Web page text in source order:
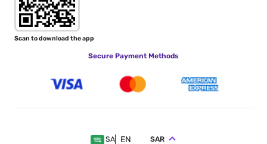
Scan to download the app
Secure Payment Methods
SA EN SAR